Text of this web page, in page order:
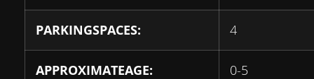
PARKINGSPACES: 4
APPROXIMATEAGE: 0-5